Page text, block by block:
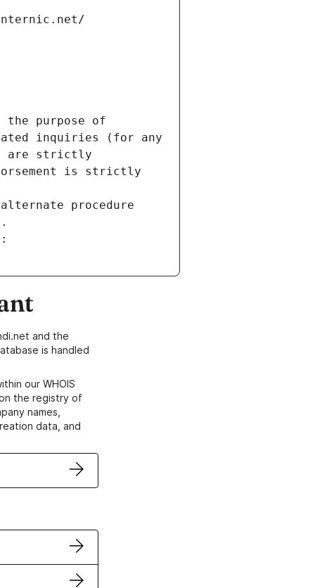
the purpose of
inquiries (for any
are strictly
is strictly
procedure
and the
is handled
our WHOIS
the registry of
names,
data, and